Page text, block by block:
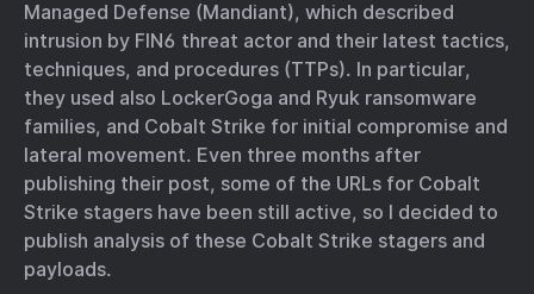
Managed Defense (Mandiant), which described
intrusion by FIN6 threat actor and their latest tactics,
techniques, and procedures (TTPs). In particular,
they used also LockerGoga and Ryuk ransomware
families, and Cobalt Strike for initial compromise and
lateral movement. Even three months after
publishing their post, some of the URLs for Cobalt
Strike stagers have been still active, so I decided to
publish analysis of these Cobalt Strike stagers and
payloads.